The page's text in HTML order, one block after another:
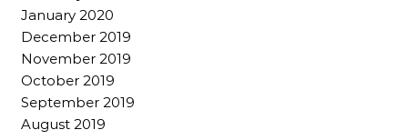
January 2020
December 2019
November 2019
October 2019
September 2019
August 2019